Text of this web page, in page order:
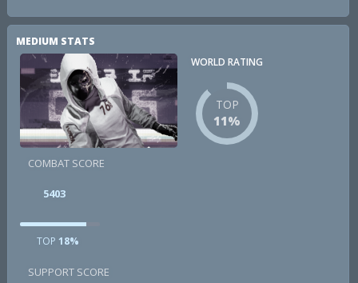
MEDIUM STATS
WORLD RATING
TOP
11%
COMBAT SCORE
5403
TOP 18%
SUPPORT SCORE